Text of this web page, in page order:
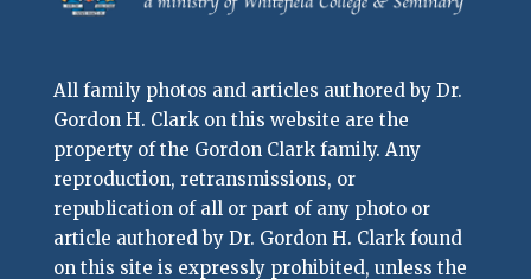
All family photos and articles authored by Dr.
Gordon H. Clark on this website are the
property of the Gordon Clark family. Any
reproduction, retransmissions, or
republication of all or part of any photo or
article authored by Dr. Gordon H. Clark found
on this site is expressly prohibited, unless the